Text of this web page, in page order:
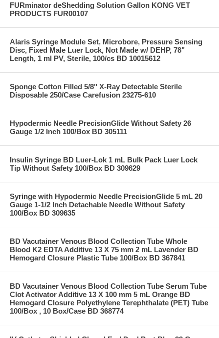
FURminator deShedding Solution Gallon KONG VET
PRODUCTS FUR00107
Alaris Syringe Module Set, Microbore, Pressure Sensing
Disc, Fixed Male Luer Lock, Not Made w/ DEHP, 78"
Length, 1 ml PV, Sterile, 100/cs BD 10015612
Sponge Cotton Filled 5/8" X-Ray Detectable Sterile
Disposable 250/Case Carefusion 23275-610
Hypodermic Needle PrecisionGlide Without Safety 26
Gauge 1/2 Inch 100/Box BD 305111
Insulin Syringe BD Luer-Lok 1 mL Bulk Pack Luer Lock
Tip Without Safety 100/Box BD 309629
Syringe with Hypodermic Needle PrecisionGlide 5 mL 20
Gauge 1-1/2 Inch Detachable Needle Without Safety
100/Box BD 309635
BD Vacutainer Venous Blood Collection Tube Whole
Blood K2 EDTA Additive 13 X 75 mm 2 mL Lavender BD
Hemogard Closure Plastic Tube 100/Box BD 367841
BD Vacutainer Venous Blood Collection Tube Serum Tube
Clot Activator Additive 13 X 100 mm 5 mL Orange BD
Hemogard Closure Polyethylene Terephthalate (PET) Tube
100/Box , 10 Box/Case BD 368774